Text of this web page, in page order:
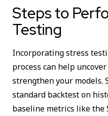
Steps to
Testing
Incorporating stress
process can help
strengthen your models.
standard backtest on
baseline metrics like the